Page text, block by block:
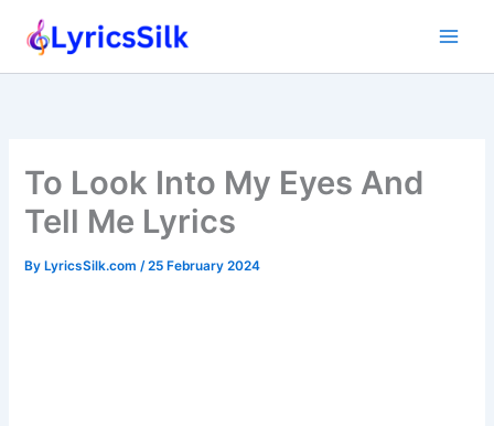
To Look Into My Eyes And
Tell Me Lyrics
ByLyricsSilk.com /25 February 2024